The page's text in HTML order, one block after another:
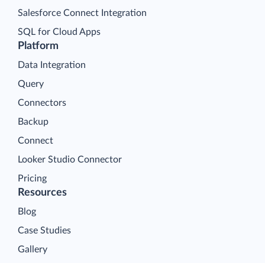
Platform
Data Integration
Query
Connectors
Backup
Connect
Looker Studio Connector
Pricing
Salesforce Connect Integration
SQL for Cloud Apps
Resources
Blog
Case Studies
Gallery